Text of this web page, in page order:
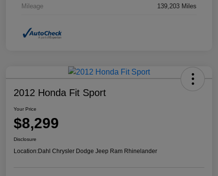
Mileage 139,203 Miles
2012 Honda Fit Sport
Your Price
$8,299
Disclosure
Location:Dahl Chrysler Dodge Jeep Ram Rhinelander